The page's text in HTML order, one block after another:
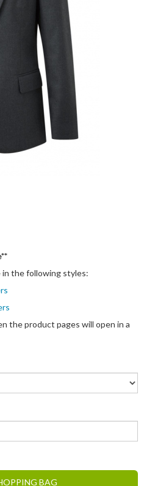
in the following styles:
the product pages will open in a
BAG